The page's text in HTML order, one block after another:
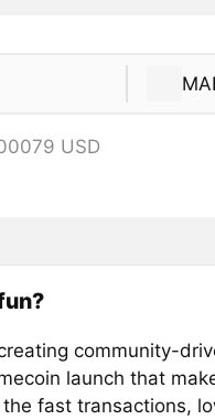
USD
community-
launch that
fast transactions,